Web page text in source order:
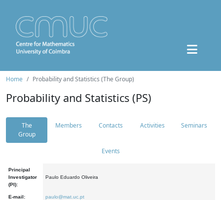
Home Probability and Statistics (The Group)
Probability and Statistics (PS)
The
Group
Members Contacts Activities Seminars
Events
Principal
Investigator
(PI):
Paulo Eduardo Oliveira
E-mail: paulo@mat.uc.pt